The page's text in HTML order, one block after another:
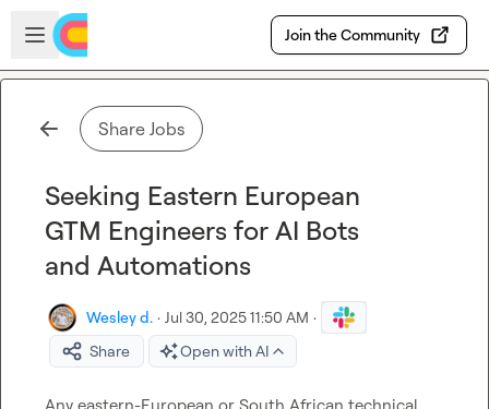
Skip to main content
Open sidebar
Join the Community
Share Jobs
Seeking Eastern European
GTM Engineers for AI Bots
and Automations
Wesley d. · Jul 30, 2025 11:50 AM ·
Share
Open with AI